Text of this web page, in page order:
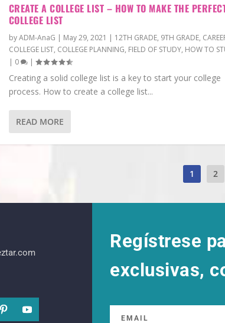
CREATE A COLLEGE LIST – HOW TO MAKE THE
COLLEGE LIST
byADM-AnaG | May 29, 2021 | 12TH GRADE, 9TH GRADE,
COLLEGE LIST, COLLEGE PLANNING, FIELD OF STUDY, HOW TO
| 0 |
Creating a solid college list is a key to start your college
process. How to create a college list...
READ MORE
1 2
Regístrese
exclusivas,